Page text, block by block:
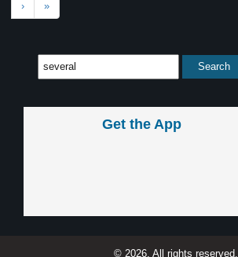
› »
Get the App
© 2026, All rights reserved.